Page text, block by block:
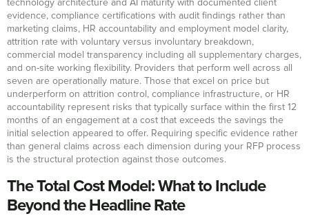
technology architecture and AI maturity with documented client
evidence, compliance certifications with audit findings rather than
marketing claims, HR accountability and employment model clarity,
attrition rate with voluntary versus involuntary breakdown,
commercial model transparency including all supplementary charges,
and on-site working flexibility. Providers that perform well across all
seven are operationally mature. Those that excel on price but
underperform on attrition control, compliance infrastructure, or HR
accountability represent risks that typically surface within the first 12
months of an engagement at a cost that exceeds the savings the
initial selection appeared to offer. Requiring specific evidence rather
than general claims across each dimension during your RFP process
is the structural protection against those outcomes.
The Total Cost Model: What to Include
Beyond the Headline Rate